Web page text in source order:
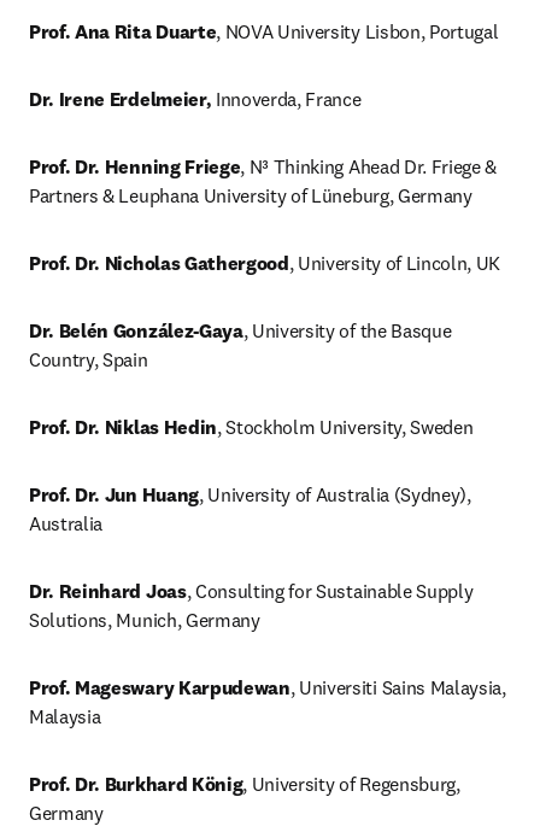
Prof. Ana Rita Duarte, NOVA University Lisbon, Portugal
Dr. Irene Erdelmeier, Innoverda, France
Prof. Dr. Henning Friege, N³ Thinking Ahead Dr. Friege &
Partners & Leuphana University of Lüneburg, Germany
Prof. Dr. Nicholas Gathergood, University of Lincoln, UK
Dr. Belén González-Gaya, University of the Basque
Country, Spain
Prof. Dr. Niklas Hedin, Stockholm University, Sweden
Prof. Dr. Jun Huang, University of Australia (Sydney),
Australia
Dr. Reinhard Joas, Consulting for Sustainable Supply
Solutions, Munich, Germany
Prof. Mageswary Karpudewan, Universiti Sains Malaysia,
Malaysia
Prof. Dr. Burkhard König, University of Regensburg,
Germany